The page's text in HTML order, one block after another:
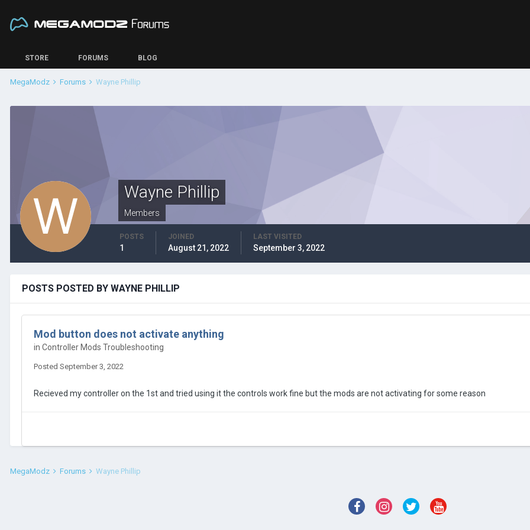
STORE FORUMS BLOG
MegaModz Forums Wayne Phillip
Wayne Phillip
Members
POSTS
1
JOINED
August 21, 2022
LAST VISITED
September 3, 2022
POSTS POSTED BY WAYNE PHILLIP
Mod button does not activate anything
in Controller Mods Troubleshooting
Posted September 3, 2022
Recieved my controller on the 1st and tried using it the controls work fine but the mods are not activating for some reason
MegaModz Forums Wayne Phillip